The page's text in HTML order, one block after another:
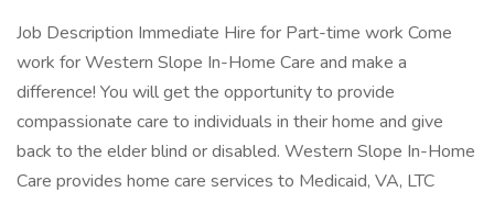
Job Description Immediate Hire for Part-time work Come
work for Western Slope In-Home Care and make a
difference! You will get the opportunity to provide
compassionate care to individuals in their home and give
back to the elder blind or disabled. Western Slope In-Home
Care provides home care services to Medicaid, VA, LTC